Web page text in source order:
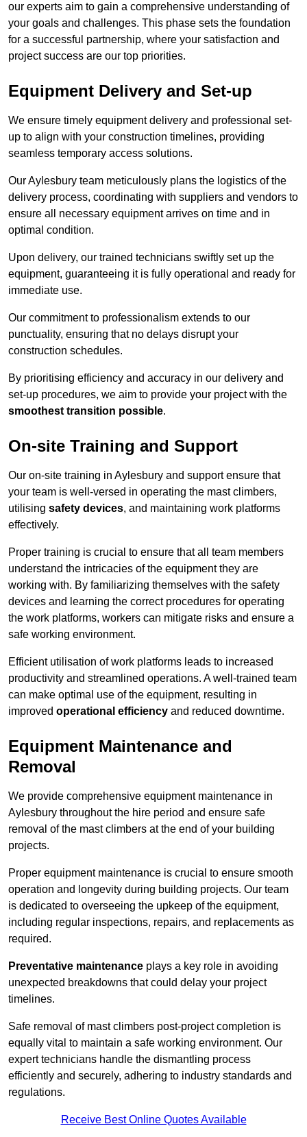
our experts aim to gain a comprehensive understanding of
your goals and challenges. This phase sets the foundation
for a successful partnership, where your satisfaction and
project success are our top priorities.
Equipment Delivery and Set-up
We ensure timely equipment delivery and professional set-
up to align with your construction timelines, providing
seamless temporary access solutions.
Our Aylesbury team meticulously plans the logistics of the
delivery process, coordinating with suppliers and vendors to
ensure all necessary equipment arrives on time and in
optimal condition.
Upon delivery, our trained technicians swiftly set up the
equipment, guaranteeing it is fully operational and ready for
immediate use.
Our commitment to professionalism extends to our
punctuality, ensuring that no delays disrupt your
construction schedules.
By prioritising efficiency and accuracy in our delivery and
set-up procedures, we aim to provide your project with the
smoothest transition possible.
On-site Training and Support
Our on-site training in Aylesbury and support ensure that
your team is well-versed in operating the mast climbers,
utilising safety devices, and maintaining work platforms
effectively.
Proper training is crucial to ensure that all team members
understand the intricacies of the equipment they are
working with. By familiarizing themselves with the safety
devices and learning the correct procedures for operating
the work platforms, workers can mitigate risks and ensure a
safe working environment.
Efficient utilisation of work platforms leads to increased
productivity and streamlined operations. A well-trained team
can make optimal use of the equipment, resulting in
improved operational efficiency and reduced downtime.
Equipment Maintenance and
Removal
We provide comprehensive equipment maintenance in
Aylesbury throughout the hire period and ensure safe
removal of the mast climbers at the end of your building
projects.
Proper equipment maintenance is crucial to ensure smooth
operation and longevity during building projects. Our team
is dedicated to overseeing the upkeep of the equipment,
including regular inspections, repairs, and replacements as
required.
Preventative maintenance plays a key role in avoiding
unexpected breakdowns that could delay your project
timelines.
Safe removal of mast climbers post-project completion is
equally vital to maintain a safe working environment. Our
expert technicians handle the dismantling process
efficiently and securely, adhering to industry standards and
regulations.
Receive Best Online Quotes Available